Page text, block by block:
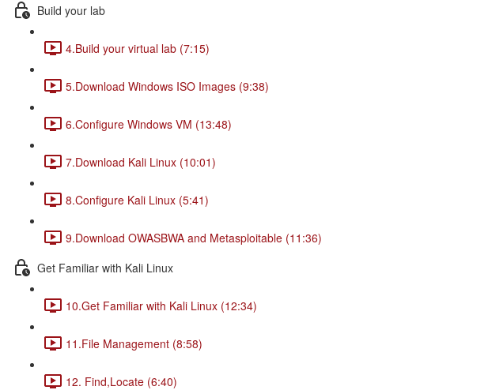
Build your lab
4.Build your virtual lab (7:15)
5.Download Windows ISO Images (9:38)
6.Configure Windows VM (13:48)
7.Download Kali Linux (10:01)
8.Configure Kali Linux (5:41)
9.Download OWASBWA and Metasploitable (11:36)
Get Familiar with Kali Linux
10.Get Familiar with Kali Linux (12:34)
11.File Management (8:58)
12. Find,Locate (6:40)